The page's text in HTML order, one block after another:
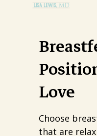
Love
Choose
that are